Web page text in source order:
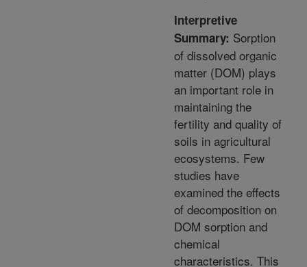
Interpretive
Summary: Sorption
of dissolved organic
matter (DOM) plays
an important role in
maintaining the
fertility and quality of
soils in agricultural
ecosystems. Few
studies have
examined the effects
of decomposition on
DOM sorption and
chemical
characteristics. This